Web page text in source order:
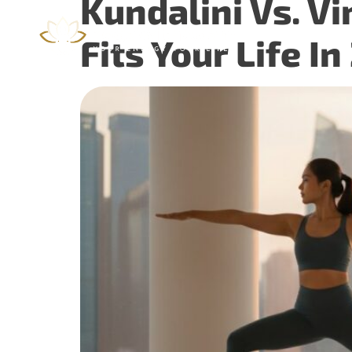
Kundalini Vs.
Fits Your Life In